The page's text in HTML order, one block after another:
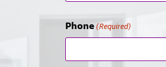
Phone (Required)